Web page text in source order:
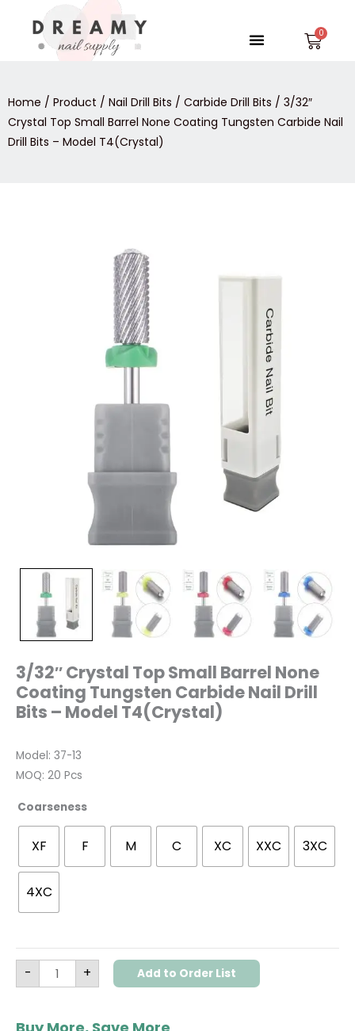
content
Menu
Home / Product / Nail Drill Bits / Carbide Drill Bits / 3/32″
Crystal Top Small Barrel None Coating Tungsten Carbide Nail
Drill Bits – Model T4(Crystal)
3/32″ Crystal Top Small Barrel None
Coating Tungsten Carbide Nail Drill
Bits – Model T4(Crystal)
Model: 37-13
MOQ: 20 Pcs
Coarseness
XF F M C XC XXC 3XC
4XC
- + Add to Order List